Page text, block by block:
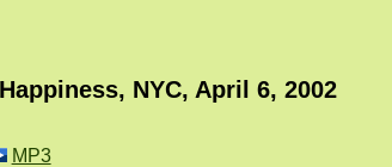
NYC, April 6, 2002
MP3